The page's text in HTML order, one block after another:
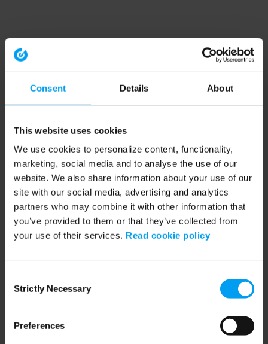
Consent Details About
This website uses cookies
We use cookies to personalize content, functionality,
marketing, social media and to analyse the use of our
website. We also share information about your use of our
site with our social media, advertising and analytics
partners who may combine it with other information that
you’ve provided to them or that they’ve collected from
your use of their services. Read cookie policy
Selection
Strictly Necessary
Preferences